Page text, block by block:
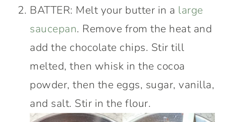
BATTER: Melt your butter in a large
saucepan. Remove from the heat and
add the chocolate chips. Stir till
melted, then whisk in the cocoa
powder, then the eggs, sugar, vanilla,
and salt. Stir in the flour.